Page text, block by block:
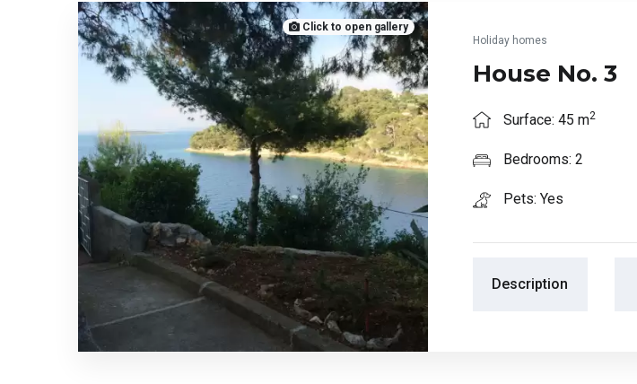
Click to open gallery
Holiday homes
House No. 3
Surface: 45 m2
Bedrooms: 2
Pets: Yes
Description